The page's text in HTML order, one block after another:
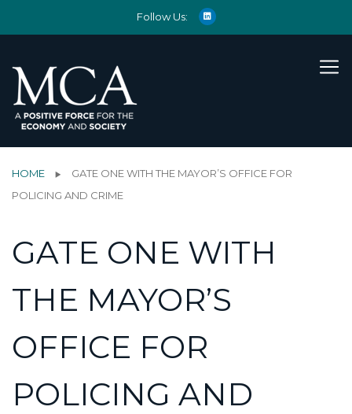
Follow Us:
HOME
GATE ONE WITH THE MAYOR’S OFFICE FOR
POLICING AND CRIME
GATE ONE WITH
THE MAYOR’S
OFFICE FOR
POLICING AND